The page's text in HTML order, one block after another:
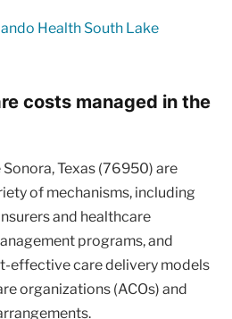
Health South Lake
costs managed in the
Texas (76950) are
of mechanisms, including
and healthcare
programs, and
effective care delivery models
organizations (ACOs) and